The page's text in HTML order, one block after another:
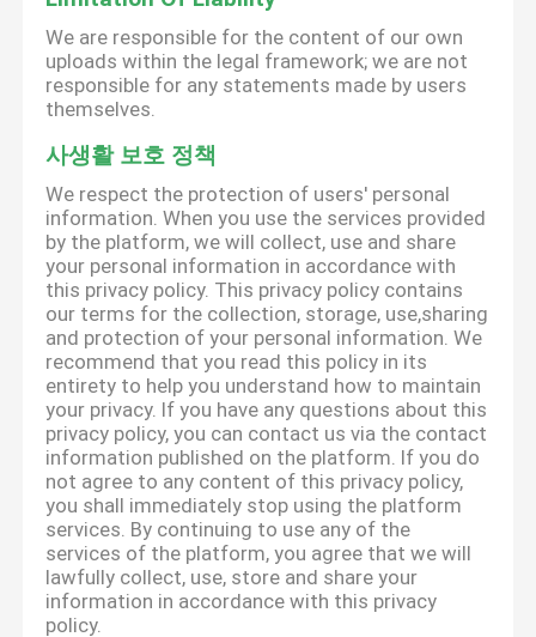
We are responsible for the content of our own
uploads within the legal framework; we are not
responsible for any statements made by users
themselves.
사생활 보호 정책
We respect the protection of users' personal
information. When you use the services provided
by the platform, we will collect, use and share
your personal information in accordance with
this privacy policy. This privacy policy contains
our terms for the collection, storage, use,sharing
and protection of your personal information. We
recommend that you read this policy in its
entirety to help you understand how to maintain
your privacy. If you have any questions about this
privacy policy, you can contact us via the contact
information published on the platform. If you do
not agree to any content of this privacy policy,
you shall immediately stop using the platform
services. By continuing to use any of the
services of the platform, you agree that we will
lawfully collect, use, store and share your
information in accordance with this privacy
policy.